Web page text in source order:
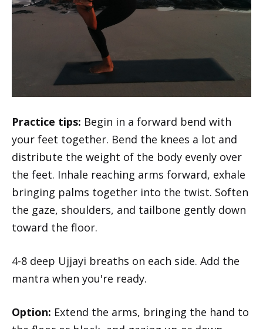
Practice tips: Begin in a forward bend with
your feet together. Bend the knees a lot and
distribute the weight of the body evenly over
the feet. Inhale reaching arms forward, exhale
bringing palms together into the twist. Soften
the gaze, shoulders, and tailbone gently down
toward the floor.
4-8 deep Ujjayi breaths on each side. Add the
mantra when you're ready.
Option: Extend the arms, bringing the hand to